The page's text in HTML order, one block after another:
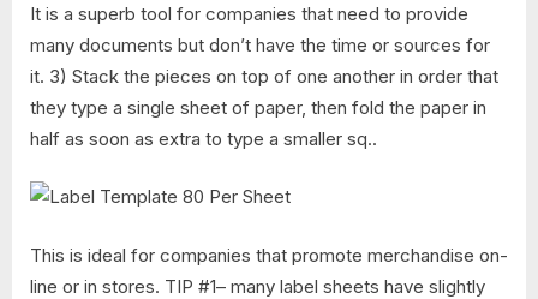
It is a superb tool for companies that need to provide
many documents but don’t have the time or sources for
it. 3) Stack the pieces on top of one another in order that
they type a single sheet of paper, then fold the paper in
half as soon as extra to type a smaller sq..
This is ideal for companies that promote merchandise on-
line or in stores. TIP #1– many label sheets have slightly